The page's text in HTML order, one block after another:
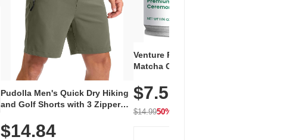
Pudolla Men's Quick Dry Hiking
and Golf Shorts with 3 Zipper
$14.84
Venture Pal Ceremonial Grade
Matcha Green Tea Powder –
100% Pure with No Additives,
Unsweetened, Vegan & Gluten-
Free, 30g Tin
$7.5
$14.9950% OFF